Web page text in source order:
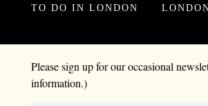
TO DO IN LONDON
Please sign up for our occasional
information.)